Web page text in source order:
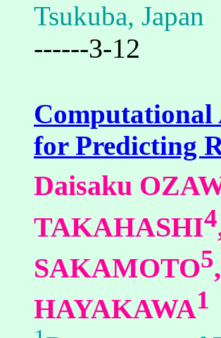
Tsukuba, Japan
------3-12
Computational
for Predicting
Daisaku
TAKAHASHI4
SAKAMOTO5
HAYAKAWA1